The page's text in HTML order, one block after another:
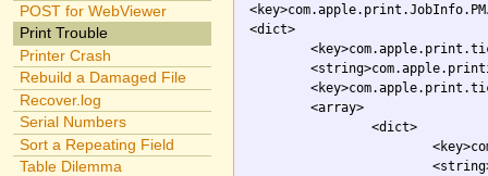
POST for WebViewer
Print Trouble
Printer Crash
Rebuild a Damaged File
Recover.log
Serial Numbers
Sort a Repeating Field
Table Dilemma
<dict>
	<key>com.apple.print.ticket.creator</key>
	<string>com.apple.printingmanager</string>
	<key>com.apple.print.ticket.itemArray</key>
	<array>
		<dict>
			<key>com.apple.print.JobInfo.PMJobName</key>